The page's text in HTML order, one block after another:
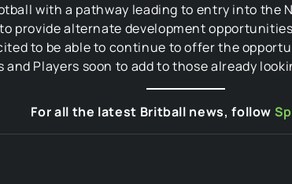
with a pathway leading to entry into the
provide alternate development
to be able to continue to offer the
Players soon to add to those already
For all the latest Britball news, follow